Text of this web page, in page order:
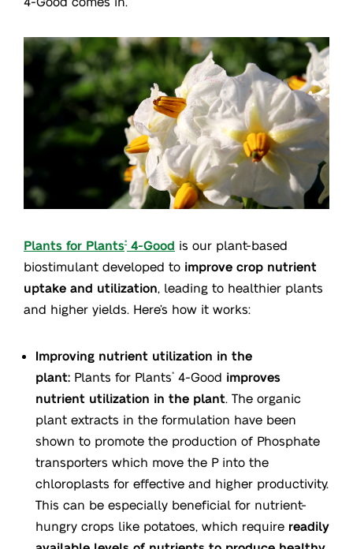
Plants for Plants® 4-Good is our plant-based
biostimulant developed to improve crop nutrient
uptake and utilization, leading to healthier plants
and higher yields. Here’s how it works:
Improving nutrient utilization in the
plant: Plants for Plants® 4-Good improves
nutrient utilization in the plant. The organic
plant extracts in the formulation have been
shown to promote the production of Phosphate
transporters which move the P into the
chloroplasts for effective and higher productivity.
This can be especially beneficial for nutrient-
hungry crops like potatoes, which require readily